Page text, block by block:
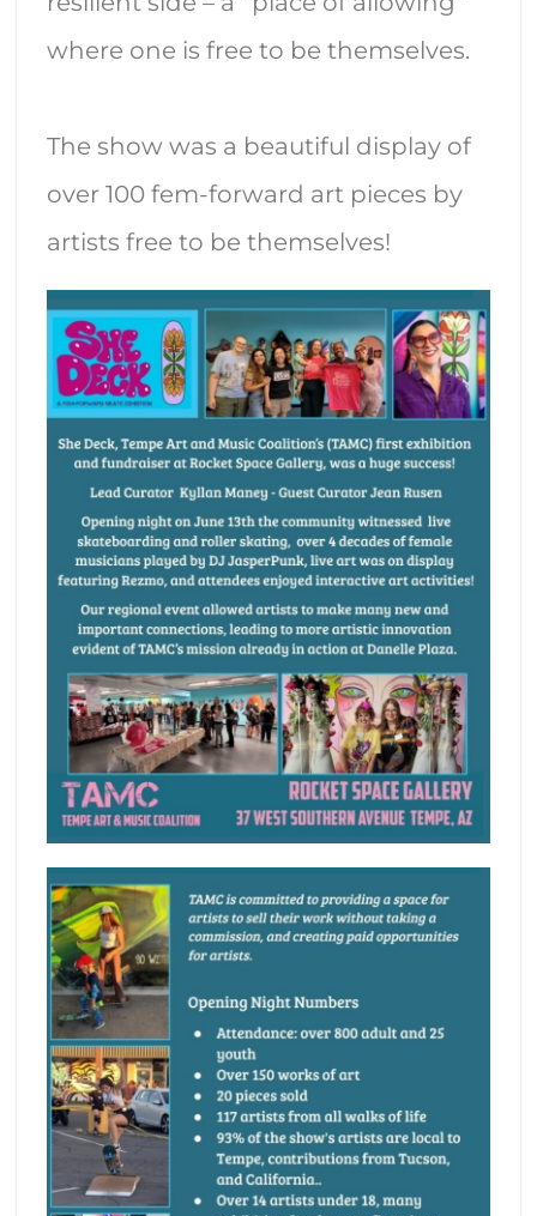
where one is free to be themselves.
The show was a beautiful display of
over 100 fem-forward art pieces by
artists free to be themselves!